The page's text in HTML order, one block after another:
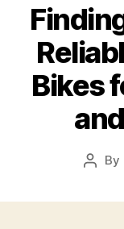
Bikes
Post
By